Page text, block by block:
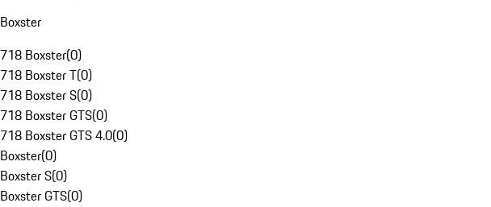
Boxster
718 Boxster(0)
718 Boxster T(0)
718 Boxster S(0)
718 Boxster GTS(0)
718 Boxster GTS 4.0(0)
Boxster(0)
Boxster S(0)
Boxster GTS(0)